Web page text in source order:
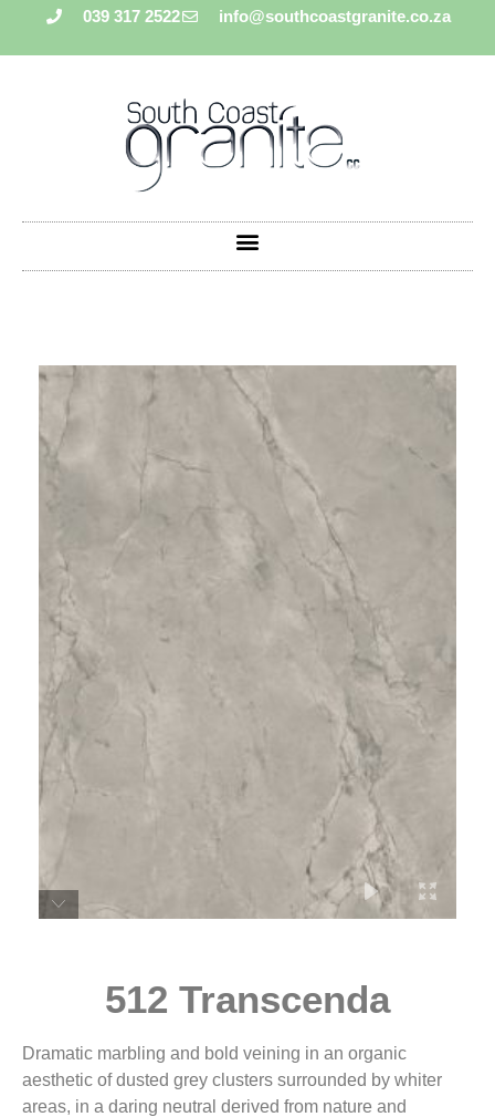
039 317 2522 info@southcoastgranite.co.za
512 Transcenda
Dramatic marbling and bold veining in an organic
aesthetic of dusted grey clusters surrounded by whiter
areas, in a daring neutral derived from nature and